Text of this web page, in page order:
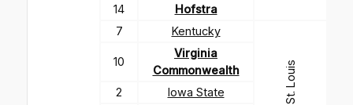
14
Hofstra
7
Kentucky
St. Louis
10
Virginia
Commonwealth
2
Iowa State